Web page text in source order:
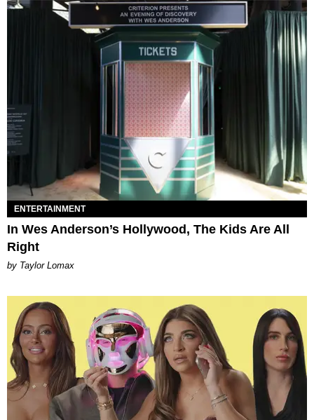
ENTERTAINMENT
In Wes Anderson’s Hollywood, The Kids Are All
Right
by Taylor Lomax